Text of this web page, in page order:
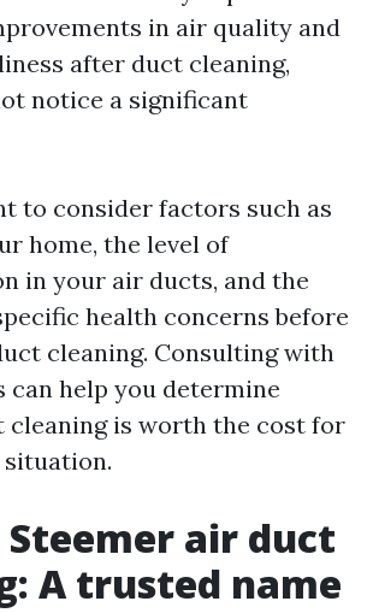
in air quality and
after duct cleaning,
notice a significant
to consider factors such as
home, the level of
in your air ducts, and the
health concerns before
cleaning. Consulting with
can help you determine
cleaning is worth the cost for
air duct
A trusted name